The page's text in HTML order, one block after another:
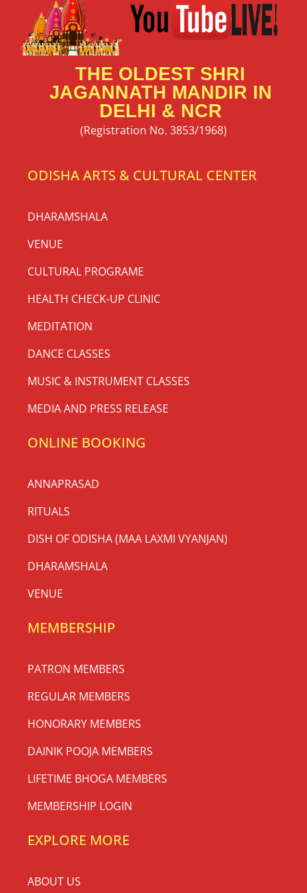
THE OLDEST SHRI
JAGANNATH MANDIR IN
DELHI & NCR
(Registration No. 3853/1968)
ODISHA ARTS & CULTURAL CENTER
DHARAMSHALA
VENUE
CULTURAL PROGRAME
HEALTH CHECK-UP CLINIC
MEDITATION
DANCE CLASSES
MUSIC & INSTRUMENT CLASSES
MEDIA AND PRESS RELEASE
ONLINE BOOKING
ANNAPRASAD
RITUALS
DISH OF ODISHA (MAA LAXMI VYANJAN)
DHARAMSHALA
VENUE
MEMBERSHIP
PATRON MEMBERS
REGULAR MEMBERS
HONORARY MEMBERS
DAINIK POOJA MEMBERS
LIFETIME BHOGA MEMBERS
MEMBERSHIP LOGIN
EXPLORE MORE
ABOUT US